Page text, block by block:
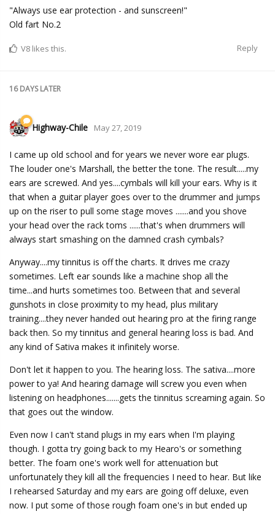
"Always use ear protection - and sunscreen!"
Old fart No.2
Reply
V8 likes this.
16 DAYSLATER
Highway-Chile May 27, 2019
I came up old school and for years we never wore ear plugs.
The louder one's Marshall, the better the tone. The result.....my
ears are screwed. And yes....cymbals will kill your ears. Why is it
that when a guitar player goes over to the drummer and jumps
up on the riser to pull some stage moves .......and you shove
your head over the rack toms ......that's when drummers will
always start smashing on the damned crash cymbals?
Anyway....my tinnitus is off the charts. It drives me crazy
sometimes. Left ear sounds like a machine shop all the
time...and hurts sometimes too. Between that and several
gunshots in close proximity to my head, plus military
training....they never handed out hearing pro at the firing range
back then. So my tinnitus and general hearing loss is bad. And
any kind of Sativa makes it infinitely worse.
Don't let it happen to you. The hearing loss. The sativa....more
power to ya! And hearing damage will screw you even when
listening on headphones.......gets the tinnitus screaming again. So
that goes out the window.
Even now I can't stand plugs in my ears when I'm playing
though. I gotta try going back to my Hearo's or something
better. The foam one's work well for attenuation but
unfortunately they kill all the frequencies I need to hear. But like
I rehearsed Saturday and my ears are going off deluxe, even
now. I put some of those rough foam one's in but ended up